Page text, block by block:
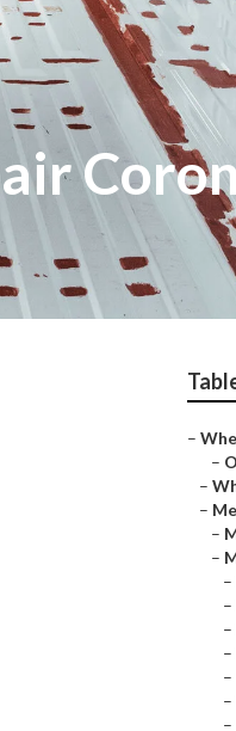
–
–
–
–
–
–
–
–
–
–
–
–
–